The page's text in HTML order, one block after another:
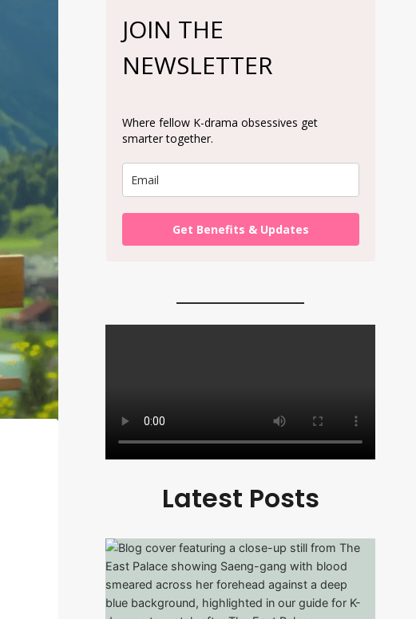
JOIN THE
NEWSLETTER
Where fellow K-drama obsessives get
smarter together.
Get Benefits & Updates
Latest Posts